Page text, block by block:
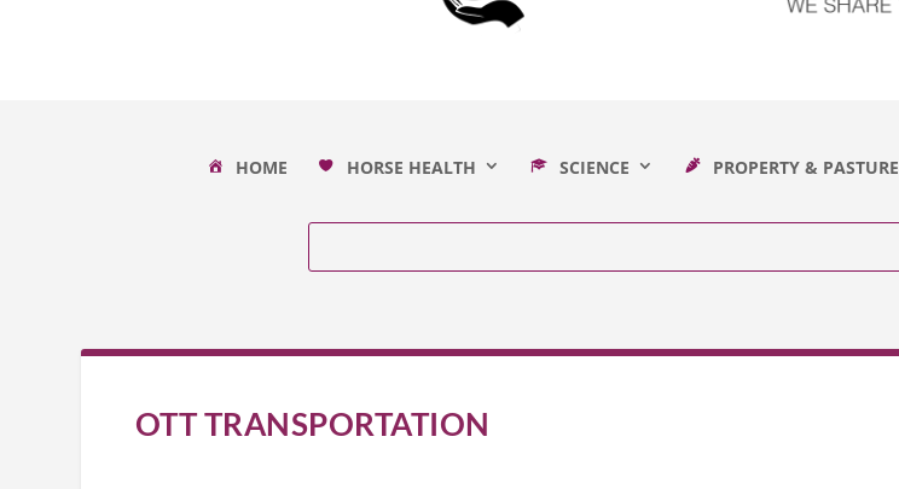
HOME HORSE HEALTH SCIENCE PROPERTY & PASTURE
OTT TRANSPORTATION